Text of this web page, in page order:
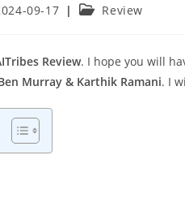
09-17
PostReview
Review. I hope you will
Murray & Karthik Ramani. I